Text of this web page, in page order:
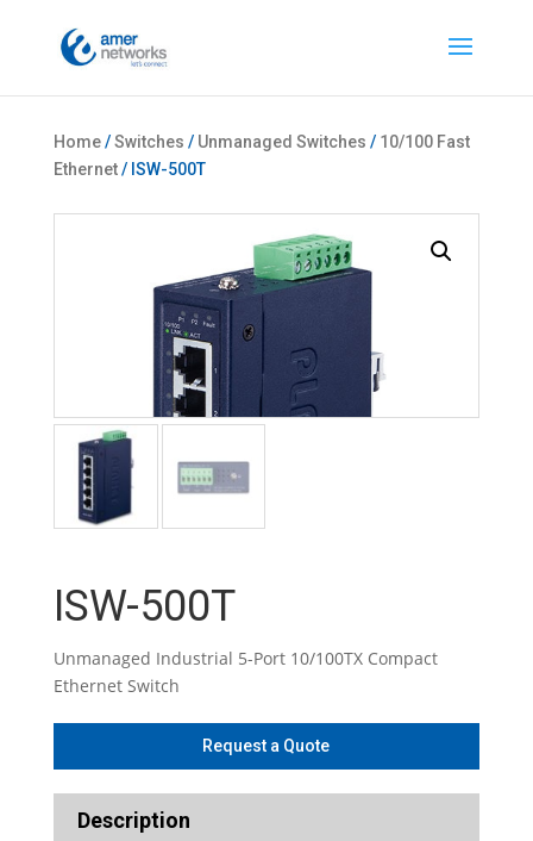
Home/Switches / Unmanaged Switches / 10/100 Fast
Ethernet/ ISW-500T
ISW-500T
Unmanaged Industrial 5-Port 10/100TX Compact
Ethernet Switch
Description